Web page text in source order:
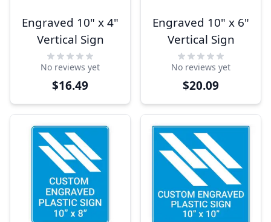
Engraved 10" x 4"
Vertical Sign
No reviews yet
$16.49
Engraved 10" x 6"
Vertical Sign
No reviews yet
$20.09